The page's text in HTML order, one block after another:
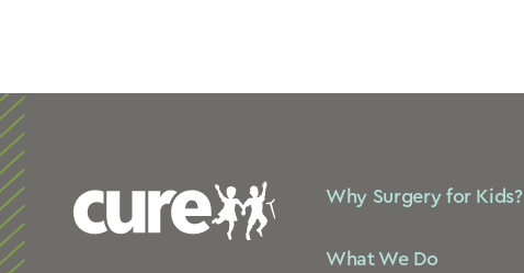
Why Surgery for Kids?
What We Do